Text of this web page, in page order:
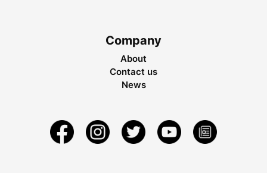
Company
About
Contact us
News